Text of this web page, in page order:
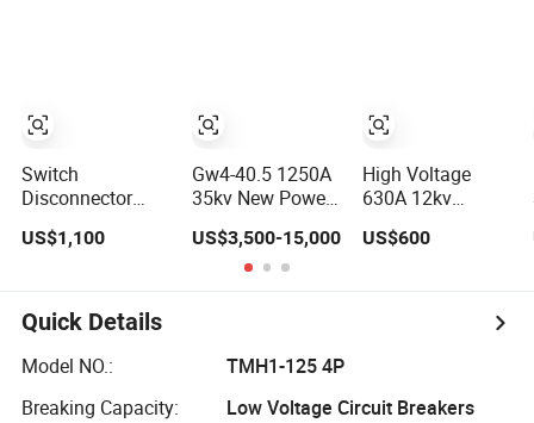
Switch
Disconnector
Operations, Load-
Disconnector
Switches
US$1,100
Gw4-40.5 1250A
35kv New Power
Disconnector
Switch
US$3,500-15,000
High Voltage
630A 12kv
Horizontal Type
Switch Interrupter
US$600
Quick Details
Model NO.:
TMH1-125 4P
Breaking Capacity:
Low Voltage Circuit Breakers